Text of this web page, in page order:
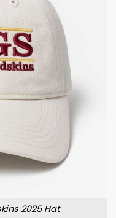
2025 Hat